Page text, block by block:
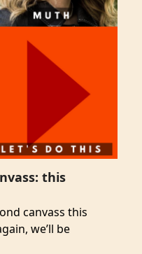
this
canvass this
we’ll be